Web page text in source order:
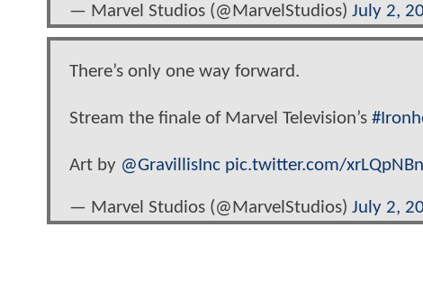
— Marvel Studios (@MarvelStudios) July 2,
There’s only one way forward.
Stream the finale of Marvel Television’s
Art by @GravillisInc pic.twitter.com/
— Marvel Studios (@MarvelStudios) July 2,